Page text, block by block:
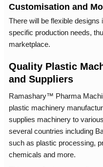
Customisation and
There will be flexible
specific production needs,
marketplace.
Quality Plastic
and Suppliers
Ramashary™ Pharma
plastic machinery
supplies machinery to
several countries including
such as plastic processing,
chemicals and more.